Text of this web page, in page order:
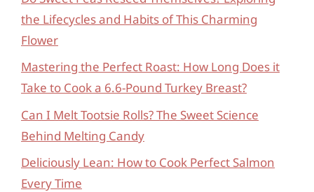
the Lifecycles and Habits of This Charming
Flower
Mastering the Perfect Roast: How Long Does it
Take to Cook a 6.6-Pound Turkey Breast?
Can I Melt Tootsie Rolls? The Sweet Science
Behind Melting Candy
Deliciously Lean: How to Cook Perfect Salmon
Every Time